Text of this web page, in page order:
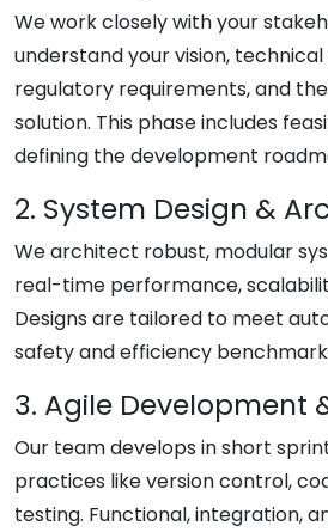
We work closely with your
understand your vision,
regulatory requirements, and
solution. This phase includes
defining the development
2. System Design &
We architect robust, modular
real-time performance,
Designs are tailored to meet
safety and efficiency
3. Agile Development
Our team develops in short
practices like version control,
testing. Functional, integration,